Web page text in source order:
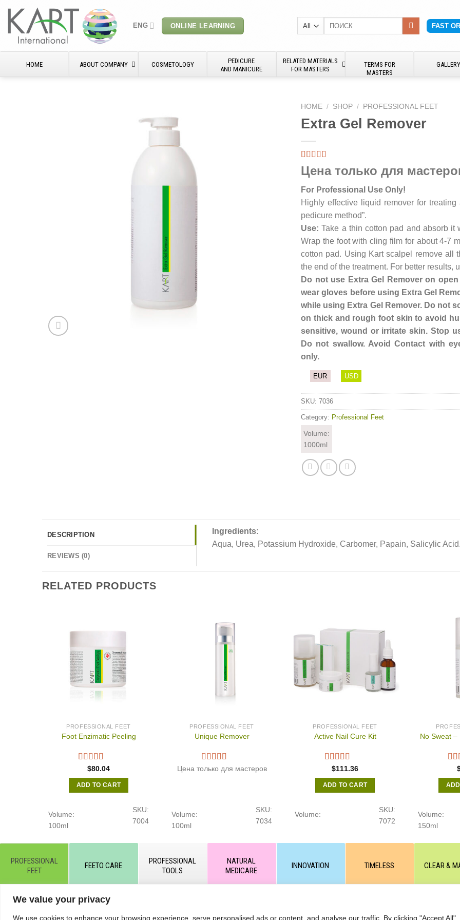
We value your privacy
We use cookies to enhance your browsing experience, serve personalised ads or content, and analyse our traffic. By clicking "Accept All",
content
ENG ONLINE LEARNING FAST
HOME ABOUT COMPANY COSMETOLOGY
PEDICURE
AND MANICURE
RELATED MATERIALS
FOR MASTERS
TERMS FOR
MASTERS
HOME / SHOP / PROFESSIONAL FEET
Extra Gel Remover
Цена только для
For Professional Use Only!
Highly effective liquid remover for
pedicure method”.
Use: Take a thin cotton pad and absorb it
Wrap the foot with cling film for about 4-7
cotton pad. Using Kart scalpel remove all
the end of the treatment. For better results,
Do not use Extra Gel Remover on
wear gloves before using Extra Gel
while using Extra Gel Remover. Do not
on thick and rough foot skin to avoid
sensitive, wound or irritate skin. Stop
Do not swallow. Avoid Contact with
only.
EUR USD
SKU:7036
Category: Professional Feet
Volume:
1000ml
DESCRIPTION
REVIEWS (0)
Ingredients:
Aqua, Urea, Potassium Hydroxide, Carbomer, Papain, Salicylic
RELATED PRODUCTS
PROFESSIONAL FEET
Foot Enzimatic Peeling
$80.04
ADD TO CART
SKU:
7004
Volume:
100ml
PROFESSIONAL FEET
Unique Remover
Цена только для мастеров
SKU:
7034
Volume:
100ml
PROFESSIONAL FEET
Active Nail Cure Kit
$111.36
ADD TO CART
SKU:
7072
Volume:
No Sweat
Volume:
150ml
PROFESSIONAL
FEET
FEETO CARE
PROFESSIONAL
TOOLS
NATURAL
MEDICARE
INNOVATION TIMELESS CLEAR &
© All rights reserved by KART PODOLOGY LTD 2020-2025. Full or partial copying of text or graphic materials is prohibited,
hyperlink to the source https://kart.net.in .RETURNS & CANCELLATIONS ORDERS